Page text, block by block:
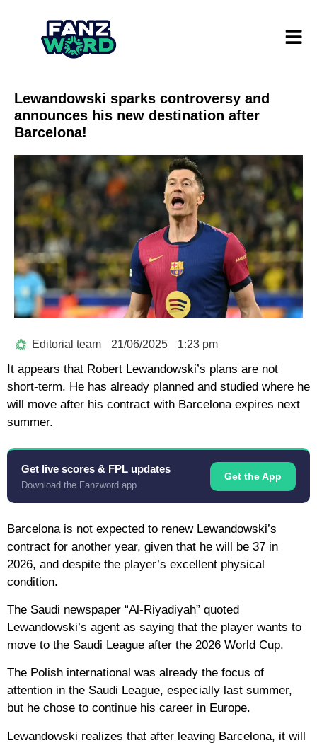
Lewandowski sparks controversy and
announces his new destination after
Barcelona!
Editorial team 21/06/2025 1:23 pm
It appears that Robert Lewandowski’s plans are not
short-term. He has already planned and studied where he
will move after his contract with Barcelona expires next
summer.
Get live scores & FPL updates
Download the Fanzword app
Get the App
Barcelona is not expected to renew Lewandowski’s
contract for another year, given that he will be 37 in
2026, and despite the player’s excellent physical
condition.
The Saudi newspaper “Al-Riyadiyah” quoted
Lewandowski’s agent as saying that the player wants to
move to the Saudi League after the 2026 World Cup.
The Polish international was already the focus of
attention in the Saudi League, especially last summer,
but he chose to continue his career in Europe.
Lewandowski realizes that after leaving Barcelona, ​​it will